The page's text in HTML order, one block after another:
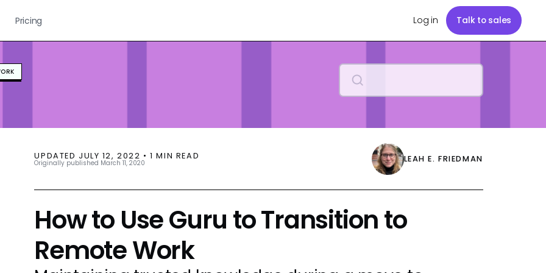
Pricing Log in Talk to sales
UPDATED JULY 12, 2022 •1 MIN READ
Originally published March 11, 2020 LEAH E. FRIEDMAN
How to Use Guru to Transition to
Remote Work